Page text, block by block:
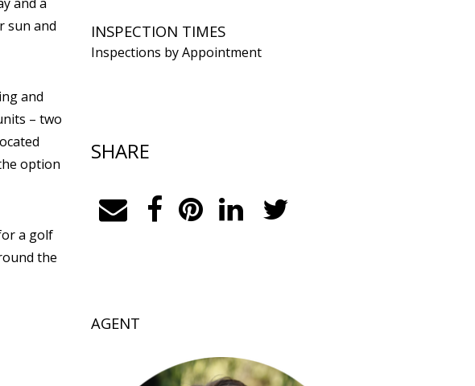
sun and
and
– two
option
a golf
the
INSPECTION TIMES
Inspections by Appointment
SHARE
AGENT